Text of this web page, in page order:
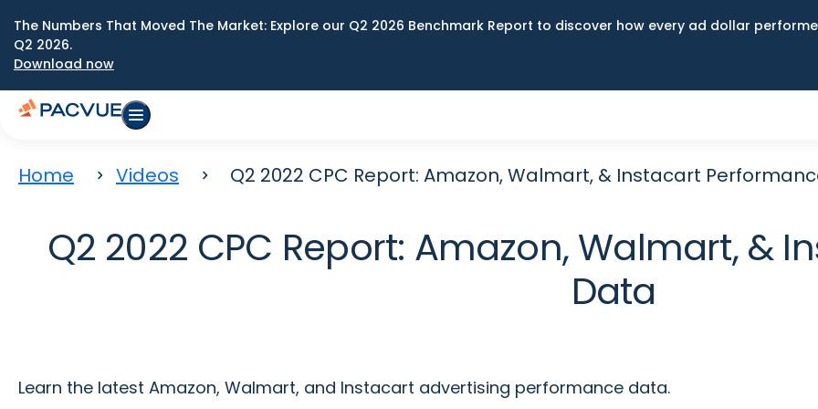
The Numbers That Moved The Market: Explore our Q2 2026 Benchmark Report to discover how every ad dollar
Q2 2026.
Download now
Home Videos Q2 2022 CPC Report: Amazon, Walmart, & Instacart
Q2 2022 CPC Report: Amazon, Walmart, &
Data
Learn the latest Amazon, Walmart, and Instacart advertising performance data.